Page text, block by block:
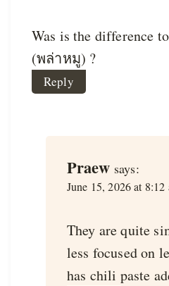
Was is the difference
(พล่าหมู) ?
Reply
Praew says:
June 15, 2026 at 8:12
They are quite
less focused on
has chili paste